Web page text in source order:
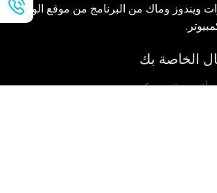
ويندوز وماك من البرنامج من موقع الويب
الخاصة بك
أقرب وقت ممكن.